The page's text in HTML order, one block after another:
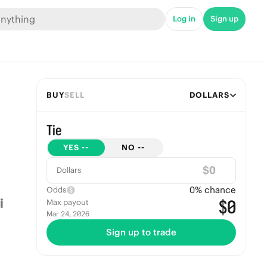
Log in Sign up
BUYSELL DOLLARS
Tie
YES -- NO --
Dollars $
Odds 0% chance
Max payout
Mar 24, 2026 $0
Sign up to trade